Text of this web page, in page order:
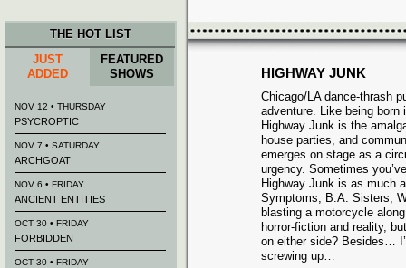
HIGHWAY JUNK
Chicago/LA dance-thrash
adventure. Like being born
Highway Junk is the
house parties, and
emerges on stage as a
urgency. Sometimes
Highway Junk is as much
Symptoms, B.A. Sisters,
blasting a motorcycle
horror-fiction and reality,
on either side? Besides…
screwing up…
THE HOT LIST
JUST
ADDED
FEATURED
SHOWS
NOV 12 • THURSDAY
PSYCROPTIC
NOV 7 • SATURDAY
ARCHGOAT
NOV 6 • FRIDAY
ANCIENT ENTITIES
OCT 30 • FRIDAY
FORBIDDEN
OCT 30 • FRIDAY